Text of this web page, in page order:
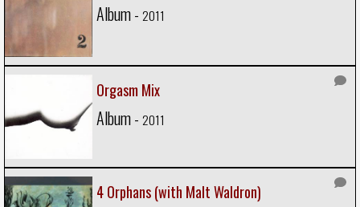
Album - 2011
Orgasm Mix
Album - 2011
4 Orphans (with Malt Waldron)